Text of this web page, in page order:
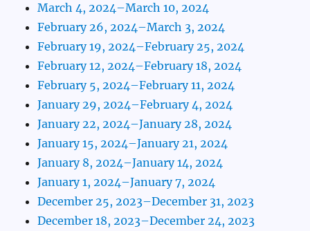
March 4, 2024–March 10, 2024
February 26, 2024–March 3, 2024
February 19, 2024–February 25, 2024
February 12, 2024–February 18, 2024
February 5, 2024–February 11, 2024
January 29, 2024–February 4, 2024
January 22, 2024–January 28, 2024
January 15, 2024–January 21, 2024
January 8, 2024–January 14, 2024
January 1, 2024–January 7, 2024
December 25, 2023–December 31, 2023
December 18, 2023–December 24, 2023